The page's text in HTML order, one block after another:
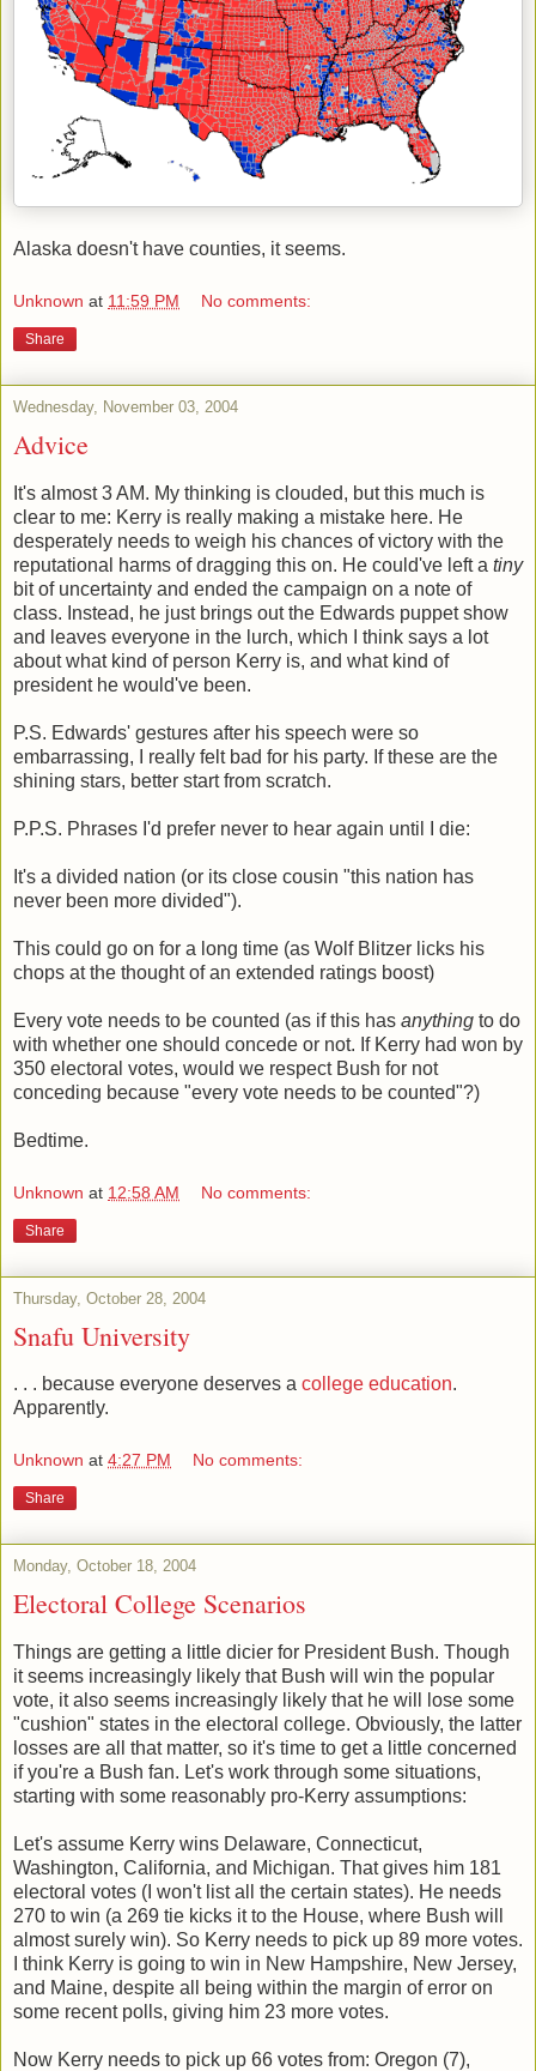
Alaska doesn't have counties, it seems.
Unknown at 11:59 PM No comments:
Share
Wednesday, November 03, 2004
Advice
It's almost 3 AM. My thinking is clouded, but this much is
clear to me: Kerry is really making a mistake here. He
desperately needs to weigh his chances of victory with the
reputational harms of dragging this on. He could've left a tiny
bit of uncertainty and ended the campaign on a note of
class. Instead, he just brings out the Edwards puppet show
and leaves everyone in the lurch, which I think says a lot
about what kind of person Kerry is, and what kind of
president he would've been.
P.S. Edwards' gestures after his speech were so
embarrassing, I really felt bad for his party. If these are the
shining stars, better start from scratch.
P.P.S. Phrases I'd prefer never to hear again until I die:
It's a divided nation (or its close cousin "this nation has
never been more divided").
This could go on for a long time (as Wolf Blitzer licks his
chops at the thought of an extended ratings boost)
Every vote needs to be counted (as if this has anything to do
with whether one should concede or not. If Kerry had won by
350 electoral votes, would we respect Bush for not
conceding because "every vote needs to be counted"?)
Bedtime.
Unknown at 12:58 AM No comments:
Share
Thursday, October 28, 2004
Snafu University
. . . because everyone deserves a college education.
Apparently.
Unknown at 4:27 PM No comments:
Share
Monday, October 18, 2004
Electoral College Scenarios
Things are getting a little dicier for President Bush. Though
it seems increasingly likely that Bush will win the popular
vote, it also seems increasingly likely that he will lose some
"cushion" states in the electoral college. Obviously, the latter
losses are all that matter, so it's time to get a little concerned
if you're a Bush fan. Let's work through some situations,
starting with some reasonably pro-Kerry assumptions:
Let's assume Kerry wins Delaware, Connecticut,
Washington, California, and Michigan. That gives him 181
electoral votes (I won't list all the certain states). He needs
270 to win (a 269 tie kicks it to the House, where Bush will
almost surely win). So Kerry needs to pick up 89 more votes.
I think Kerry is going to win in New Hampshire, New Jersey,
and Maine, despite all being within the margin of error on
some recent polls, giving him 23 more votes.
Now Kerry needs to pick up 66 votes from: Oregon (7),